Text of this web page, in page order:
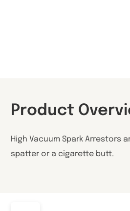
Product
High Vacuum Spark
spatter or a cigarette butt.